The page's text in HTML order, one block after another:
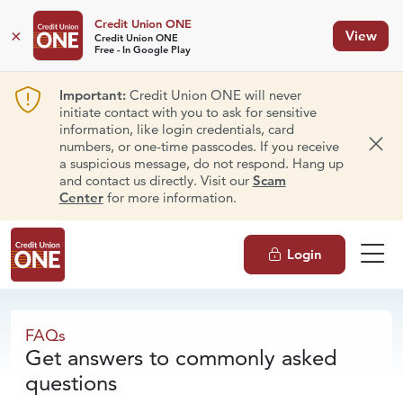
×
Credit Union ONE
Credit Union ONE
Free - In Google Play
View
Important:Credit Union ONE will never
initiate contact with you to ask for sensitive
information, like login credentials, card
numbers, or one-time passcodes. If you receive
a suspicious message, do not respond. Hang up
and contact us directly. Visit our Scam
Centerfor more information.
Login
FAQs
FAQs
Get answers to commonly asked
questions